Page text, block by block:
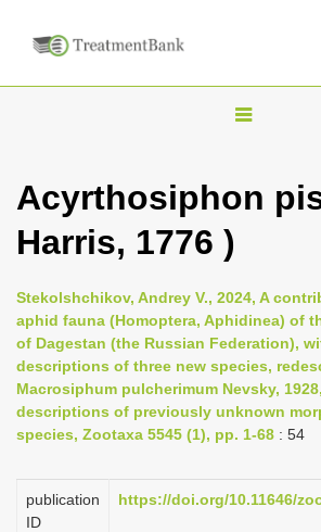
T
g
n
a
i
g
t
i
Acyrthosiphon
Harris, 1776 )
Stekolshchikov, Andrey V., 2024, A
aphid fauna (Homoptera, Aphidinea) of
of Dagestan (the Russian Federation),
descriptions of three new species,
Macrosiphum pulcherimum Nevsky,
descriptions of previously unknown
species, Zootaxa 5545 (1), pp. 1-68 : 54
publication
ID
https://doi.org/10.11646/